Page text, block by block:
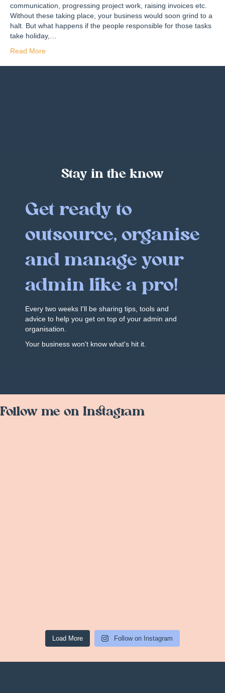
communication, progressing project work, raising invoices etc.
Without these taking place, your business would soon grind to a
halt. But what happens if the people responsible for those tasks
take holiday,…
Read More
Stay in the know
Get ready to
outsource, organise
and manage your
admin like a pro!
Every two weeks I'll be sharing tips, tools and
advice to help you get on top of your admin and
organisation.
Your business won't know what's hit it.
Follow me on Instagram
Load More Follow on Instagram